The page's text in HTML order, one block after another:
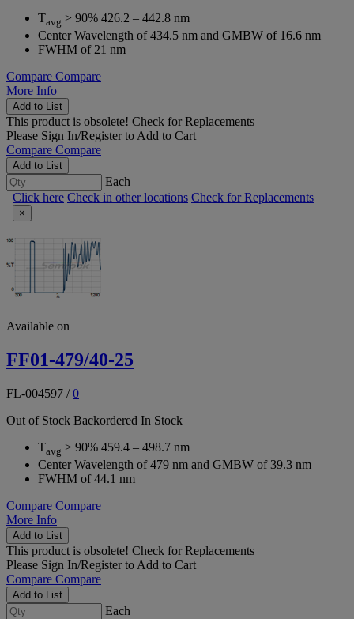
Tavg > 90% 426.2 – 442.8 nm
Center Wavelength of 434.5 nm and GMBW of 16.6 nm
FWHM of 21 nm
Compare Compare
More Info
Add to List
This product is obsolete! Check for Replacements
Please Sign In/Registerto Add to Cart
Compare Compare
Add to List
Each
Click here Check in other locations Check for Replacements
×
Available on
FF01-479/40-25
FL-004597 /0
Out of Stock Backordered In Stock
Tavg > 90% 459.4 – 498.7 nm
Center Wavelength of 479 nm and GMBW of 39.3 nm
FWHM of 44.1 nm
Compare Compare
More Info
Add to List
This product is obsolete! Check for Replacements
Please Sign In/Registerto Add to Cart
Compare Compare
Add to List
Each